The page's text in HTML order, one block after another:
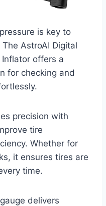
is key to
AstroAI Digital
offers a
for checking and
precision with
tire
Whether for
it ensures tires are
time.
delivers